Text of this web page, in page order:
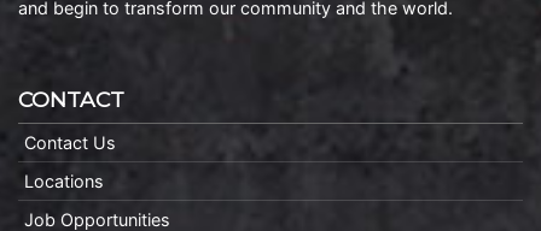
and begin to transform our community and the world.
CONTACT
Contact Us
Locations
Job Opportunities